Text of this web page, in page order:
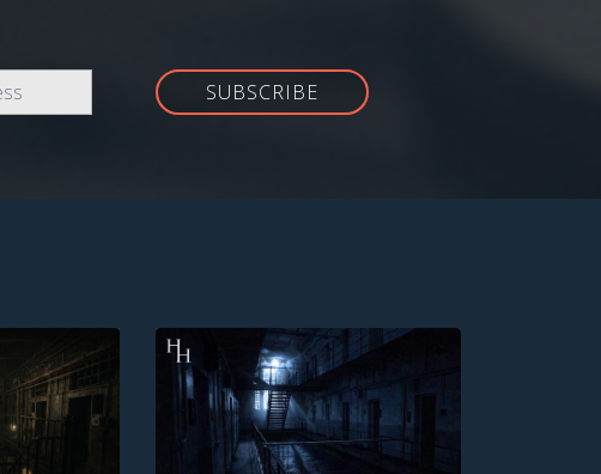
SUBSCRIBE